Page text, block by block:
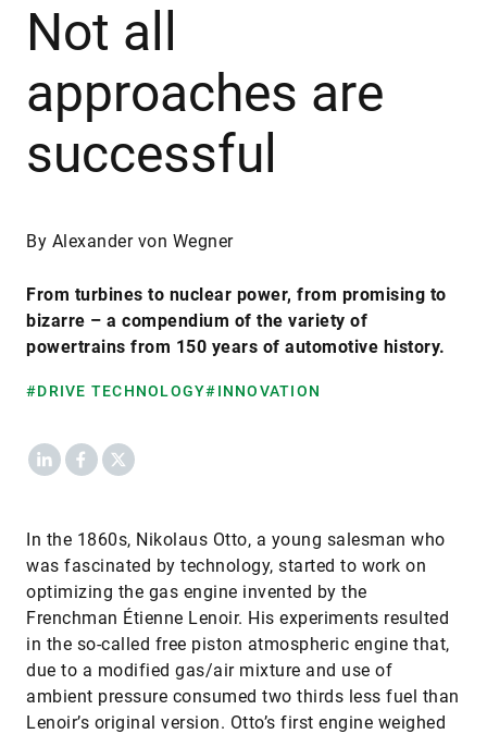
Not all
approaches are
successful
By Alexander von Wegner
From turbines to nuclear power, from promising to
bizarre – a compendium of the variety of
powertrains from 150 years of automotive history.
#DRIVE TECHNOLOGY#INNOVATION
LinkedInFacebook
X
In the 1860s, Nikolaus Otto, a young salesman who
was fascinated by technology, started to work on
optimizing the gas engine invented by the
Frenchman Étienne Lenoir. His experiments resulted
in the so-called free piston atmospheric engine that,
due to a modified gas/air mixture and use of
ambient pressure consumed two thirds less fuel than
Lenoir’s original version. Otto’s first engine weighed